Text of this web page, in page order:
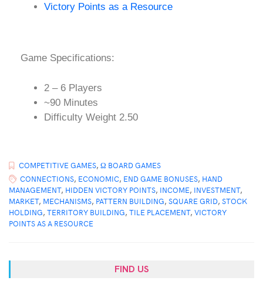
Victory Points as a Resource
Game Specifications:
2 – 6 Players
~90 Minutes
Difficulty Weight 2.50
COMPETITIVE GAMES, Ω BOARD GAMES
CONNECTIONS, ECONOMIC, END GAME BONUSES, HAND
MANAGEMENT, HIDDEN VICTORY POINTS, INCOME, INVESTMENT,
MARKET, MECHANISMS, PATTERN BUILDING, SQUARE GRID, STOCK
HOLDING, TERRITORY BUILDING, TILE PLACEMENT, VICTORY
POINTS AS A RESOURCE
FIND US